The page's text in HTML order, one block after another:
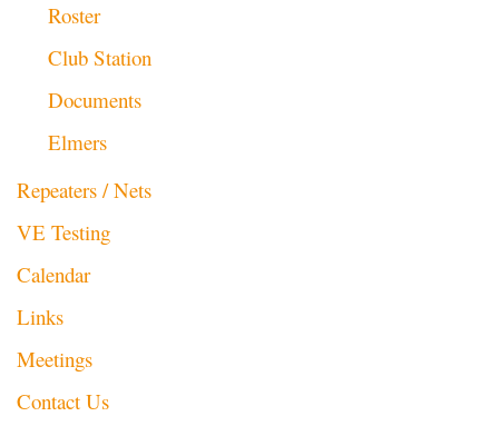
Roster
Club Station
Documents
Elmers
Repeaters / Nets
VE Testing
Calendar
Links
Meetings
Contact Us